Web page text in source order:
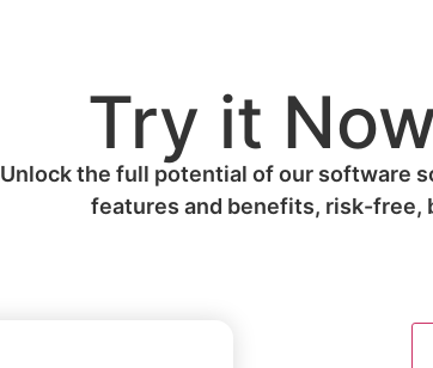
Try it
Unlock the full potential of our software
features and benefits, risk-free,